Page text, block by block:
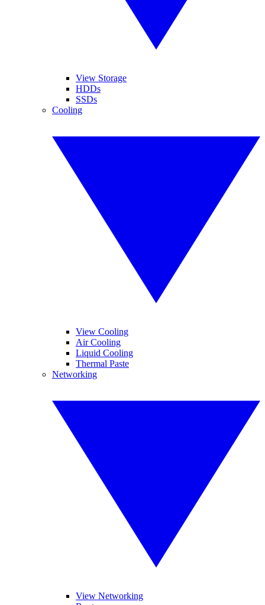
View Storage
HDDs
SSDs
Cooling
View Cooling
Air Cooling
Liquid Cooling
Thermal Paste
Networking
View Networking